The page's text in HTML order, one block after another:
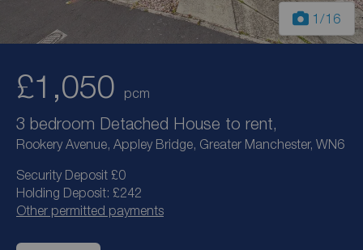
1 /16
£1,050 pcm
3 bedroom Detached House to rent,
Rookery Avenue, Appley Bridge, Greater Manchester, WN6
Security Deposit £0
Holding Deposit: £242
Other permitted payments